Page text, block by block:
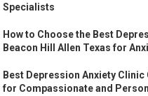
Specialists
How to Choose the Best
Beacon Hill Allen Texas for
Best Depression Anxiety
for Compassionate and